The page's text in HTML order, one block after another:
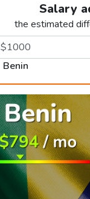
Salary
the estimated
Benin